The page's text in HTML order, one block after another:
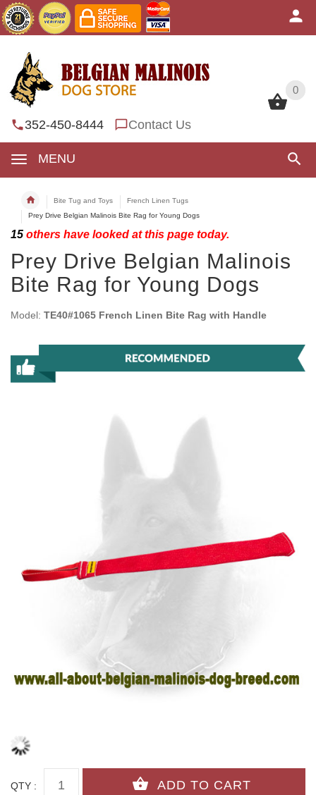
0
352-450-8444 Contact Us
MENU
0
Bite Tug and Toys
French Linen Tugs
Prey Drive Belgian Malinois Bite Rag for Young Dogs
15 others have looked at this page today.
Prey Drive Belgian Malinois
Bite Rag for Young Dogs
Model: TE40#1065 French Linen Bite Rag with Handle
QTY :